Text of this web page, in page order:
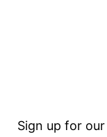
Sign up for